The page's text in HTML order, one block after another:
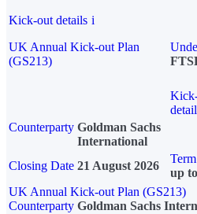
Kick-out details i
UK Annual Kick-out Plan
(GS213)
Counterparty Goldman Sachs
International
Closing Date 21 August 2026
Term
up
UK Annual Kick-out Plan (GS213)
Counterparty Goldman Sachs